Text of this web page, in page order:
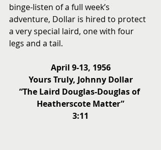
binge-listen of a full week’s
adventure, Dollar is hired to protect
a very special laird, one with four
legs and a tail.
April 9-13, 1956
Yours Truly, Johnny Dollar
“The Laird Douglas-Douglas of
Heatherscote Matter”
3:11